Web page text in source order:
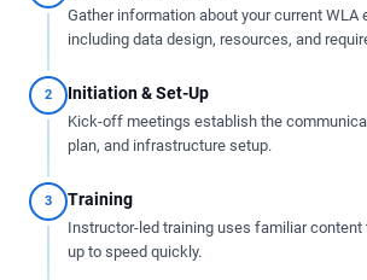
Gather information about your current WLA
including data design, resources, and
2 Initiation & Set-Up
Kick-off meetings establish the
plan, and infrastructure setup.
3 Training
Instructor-led training uses familiar content
up to speed quickly.